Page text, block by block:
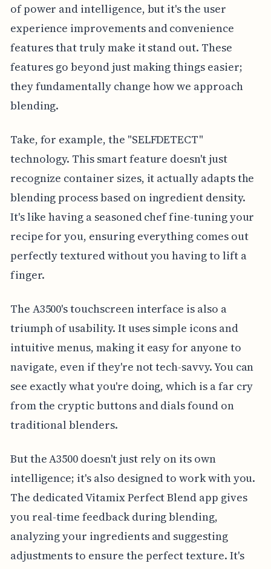
of power and intelligence, but it's the user
experience improvements and convenience
features that truly make it stand out. These
features go beyond just making things easier;
they fundamentally change how we approach
blending.
Take, for example, the "SELFDETECT"
technology. This smart feature doesn't just
recognize container sizes, it actually adapts the
blending process based on ingredient density.
It's like having a seasoned chef fine-tuning your
recipe for you, ensuring everything comes out
perfectly textured without you having to lift a
finger.
The A3500's touchscreen interface is also a
triumph of usability. It uses simple icons and
intuitive menus, making it easy for anyone to
navigate, even if they're not tech-savvy. You can
see exactly what you're doing, which is a far cry
from the cryptic buttons and dials found on
traditional blenders.
But the A3500 doesn't just rely on its own
intelligence; it's also designed to work with you.
The dedicated Vitamix Perfect Blend app gives
you real-time feedback during blending,
analyzing your ingredients and suggesting
adjustments to ensure the perfect texture. It's